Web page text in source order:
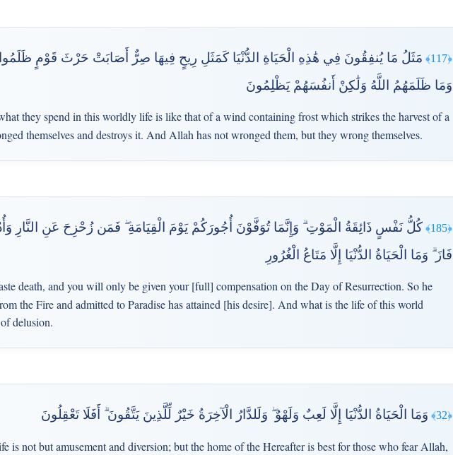
﴿117﴾
مَثَلُ مَا يُنفِقُونَ فِي هَٰذِهِ الْحَيَاةِ الدُّنْيَا كَمَثَلِ رِيحٍ فِيهَا صِرٌّ أَصَابَتْ حَرْثَ قَوْمٍ
وَمَا ظَلَمَهُمُ اللَّهُ وَلَٰكِنْ أَنفُسَهُمْ يَظْلِمُونَ
they spend in this worldly life is like that of a wind containing frost which strikes the harvest of a
themselves and destroys it. And Allah has not wronged them, but they wrong themselves.
﴿185﴾
كُلُّ نَفْسٍ ذَائِقَةُ الْمَوْتِ ۗ وَإِنَّمَا تُوَفَّوْنَ أُجُورَكُمْ يَوْمَ الْقِيَامَةِ ۖ فَمَن زُحْزِحَ عَنِ النَّارِ
فَازَ ۗ وَمَا الْحَيَاةُ الدُّنْيَا إِلَّا مَتَاعُ الْغُرُورِ
death, and you will only be given your [full] compensation on the Day of Resurrection. So he
the Fire and admitted to Paradise has attained [his desire]. And what is the life of this world
delusion.
﴿32﴾ وَمَا الْحَيَاةُ الدُّنْيَا إِلَّا لَعِبٌ وَلَهْوٌ ۖ وَلَلدَّارُ الْآخِرَةُ خَيْرٌ لِّلَّذِينَ يَتَّقُونَ ۗ أَفَلَا تَعْقِلُونَ
is not but amusement and diversion; but the home of the Hereafter is best for those who fear Allah,